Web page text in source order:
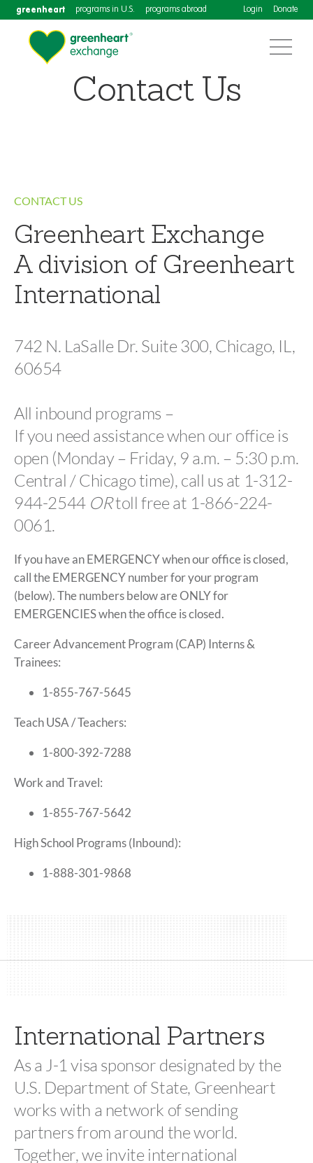
greenheart programs in U.S. programs abroad Login Donate
Contact Us
CONTACT US
Greenheart Exchange
A division of Greenheart
International
742 N. LaSalle Dr. Suite 300, Chicago, IL,
60654
All inbound programs –
If you need assistance when our office is
open (Monday – Friday, 9 a.m. – 5:30 p.m.
Central / Chicago time), call us at 1-312-
944-2544 ORtoll free at 1-866-224-
0061.
If you have an EMERGENCY when our office is closed,
call the EMERGENCY number for your program
(below). The numbers below are ONLY for
EMERGENCIES when the office is closed.
Career Advancement Program (CAP) Interns &
Trainees:
1-855-767-5645
Teach USA / Teachers:
1-800-392-7288
Work and Travel:
1-855-767-5642
High School Programs (Inbound):
1-888-301-9868
International Partners
As a J-1 visa sponsor designated by the
U.S. Department of State, Greenheart
works with a network of sending
partners from around the world.
Together, we invite international